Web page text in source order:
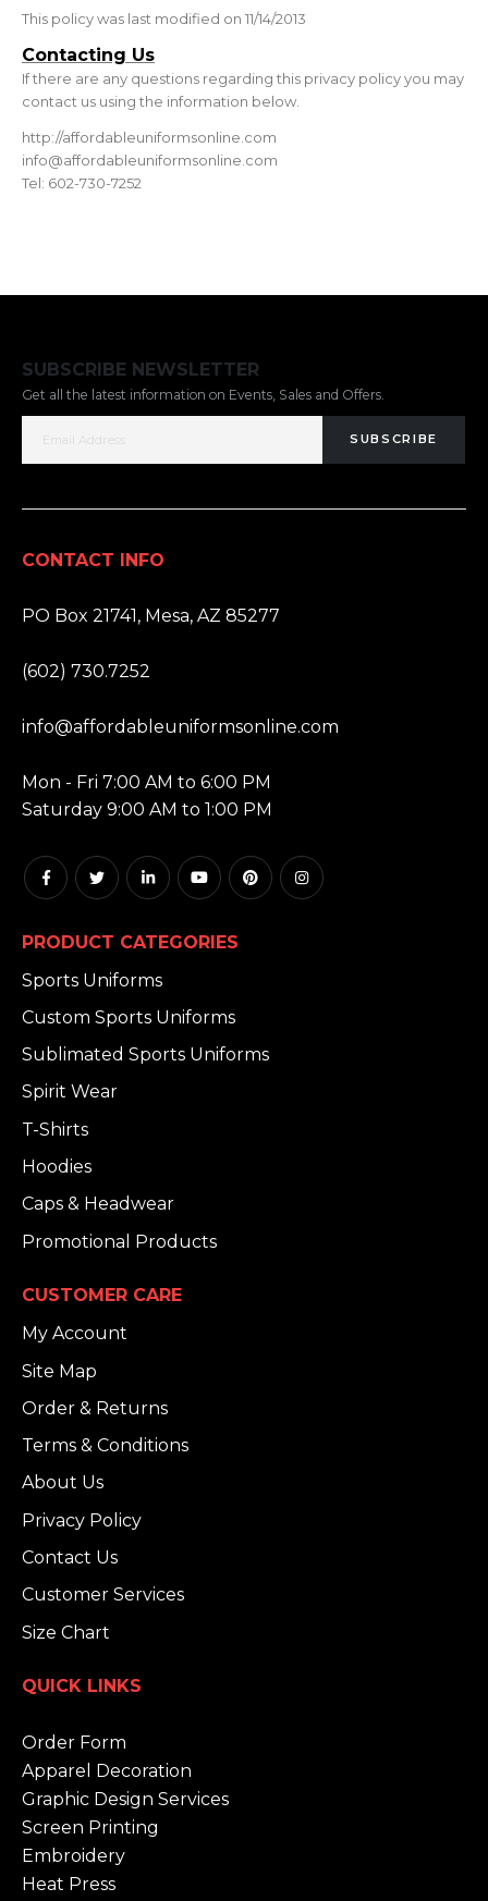
This policy was last modified on 11/14/2013
Contacting Us
If there are any questions regarding this privacy policy you may
contact us using the information below.
http://affordableuniformsonline.com
info@affordableuniformsonline.com
Tel: 602-730-7252
SUBSCRIBE NEWSLETTER
Get all the latest information on Events, Sales and Offers.
SUBSCRIBE
CONTACT INFO
PO Box 21741, Mesa, AZ 85277
(602) 730.7252
info@affordableuniformsonline.com
Mon - Fri 7:00 AM to 6:00 PM
Saturday 9:00 AM to 1:00 PM
PRODUCT CATEGORIES
Sports Uniforms
Custom Sports Uniforms
Sublimated Sports Uniforms
Spirit Wear
T-Shirts
Hoodies
Caps & Headwear
Promotional Products
CUSTOMER CARE
My Account
Site Map
Order & Returns
Terms & Conditions
About Us
Privacy Policy
Contact Us
Customer Services
Size Chart
QUICK LINKS
Order Form
Apparel Decoration
Graphic Design Services
Screen Printing
Embroidery
Heat Press